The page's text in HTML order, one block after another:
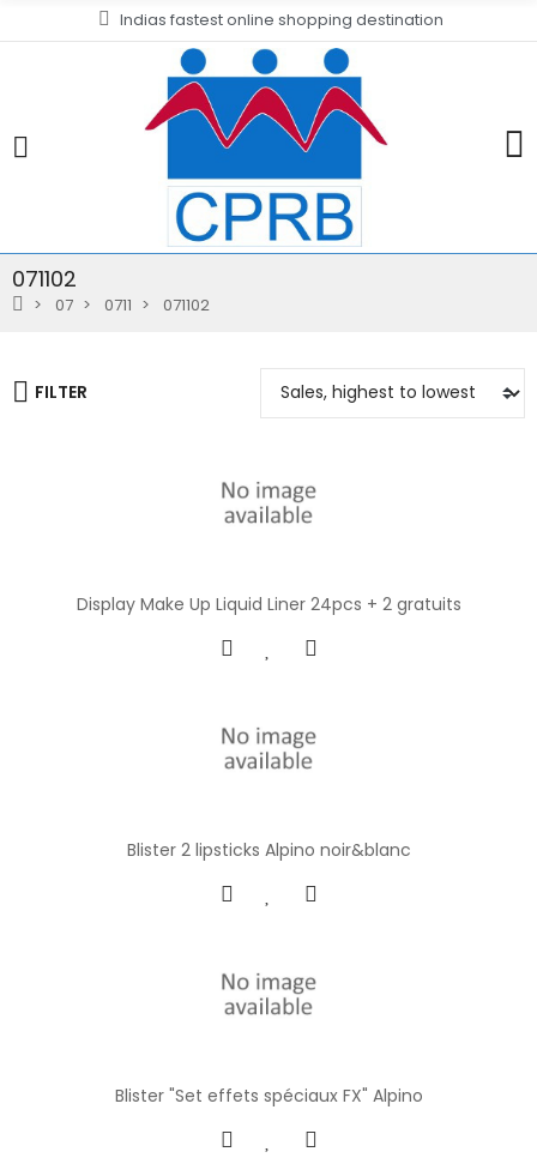
Indias fastest online shopping destination
071102
07 0711 071102
FILTER
Display Make Up Liquid Liner 24pcs + 2 gratuits
Blister 2 lipsticks Alpino noir&blanc
Blister "Set effets spéciaux FX" Alpino